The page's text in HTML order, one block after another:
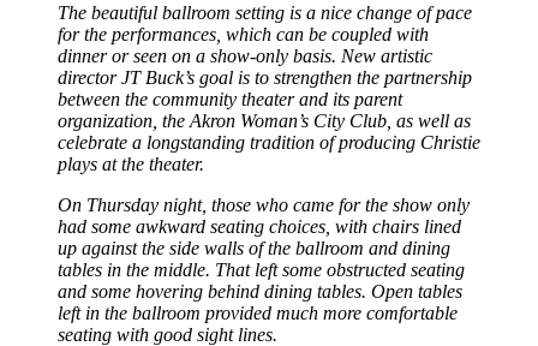
The beautiful ballroom setting is a nice change of pace
for the performances, which can be coupled with
dinner or seen on a show-only basis. New artistic
director JT Buck’s goal is to strengthen the partnership
between the community theater and its parent
organization, the Akron Woman’s City Club, as well as
celebrate a longstanding tradition of producing Christie
plays at the theater.
On Thursday night, those who came for the show only
had some awkward seating choices, with chairs lined
up against the side walls of the ballroom and dining
tables in the middle. That left some obstructed seating
and some hovering behind dining tables. Open tables
left in the ballroom provided much more comfortable
seating with good sight lines.